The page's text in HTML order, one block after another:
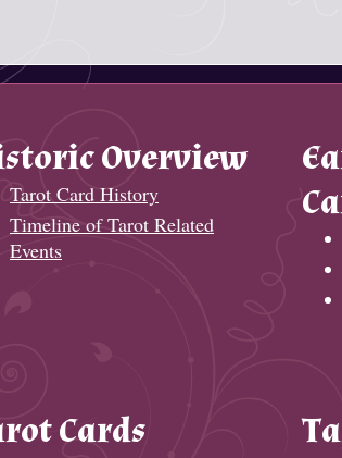
Overview
Tarot Card History
Timeline of Tarot Related
Events
Cards